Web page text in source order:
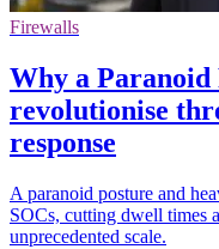
Firewalls
Why a Paranoid
revolutionise
response
A paranoid posture and
SOCs, cutting dwell times
unprecedented scale.